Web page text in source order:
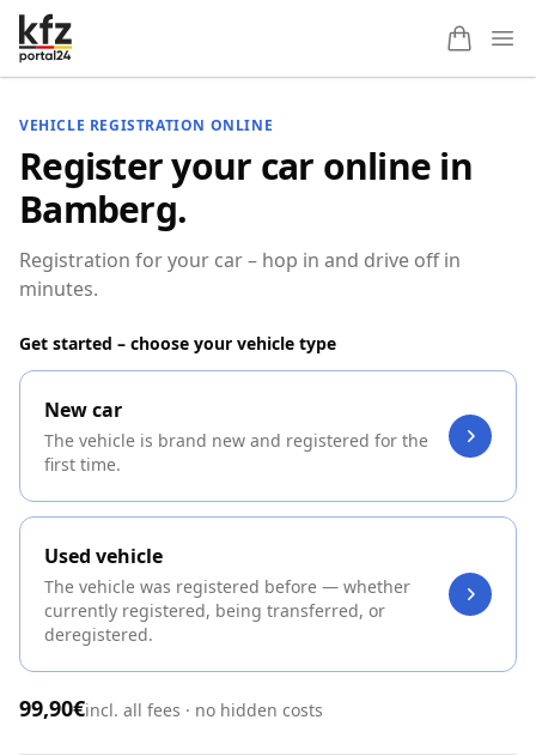
VEHICLE REGISTRATION ONLINE
Register your car online in
Bamberg.
Registration for your car – hop in and drive off in
minutes.
Get started – choose your vehicle type
New car
The vehicle is brand new and registered for the
first time.
Used vehicle
The vehicle was registered before — whether
currently registered, being transferred, or
deregistered.
99,90€incl. all fees · no hidden costs